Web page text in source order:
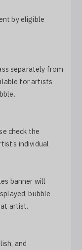
by eligible
separately from
for artists
check the
individual
banner will
bubble
artist.
and